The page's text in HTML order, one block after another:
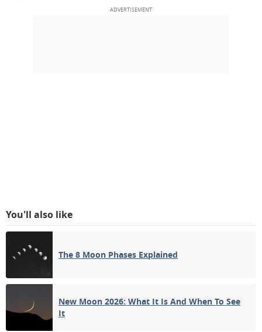
You'll also like
The 8 Moon Phases Explained
New Moon 2026: What It Is And When To See
It